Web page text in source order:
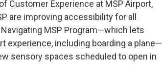
Customer Experience at MSP Airport,
are improving accessibility for all
MSP Program—which lets
experience, including boarding a plane—
sensory spaces scheduled to open in